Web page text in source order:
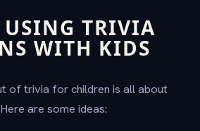
USING TRIVIA
WITH KIDS
of trivia for children is all about
are some ideas: